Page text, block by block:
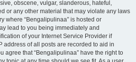
obscene, vulgar, slanderous, hateful,
or any other material that may violate any laws
where “Bengalipulinaa” is hosted or
lead to you being immediately and
of your Internet Service Provider if
address of all posts are recorded to aid in
agree that “Bengalipulinaa” have the right to